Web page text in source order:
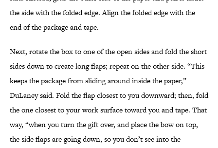
the side with the folded edge. Align the folded edge with the
end of the package and tape.
Next, rotate the box to one of the open sides and fold the short
sides down to create long flaps; repeat on the other side. “This
keeps the package from sliding around inside the paper,”
DuLaney said. Fold the flap closest to you downward; then, fold
the one closest to your work surface toward you and tape. That
way, “when you turn the gift over, and place the bow on top,
the side flaps are going down, so you don’t see into the